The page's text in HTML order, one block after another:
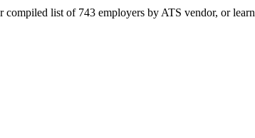
list of 743 employers by ATS vendor, or learn